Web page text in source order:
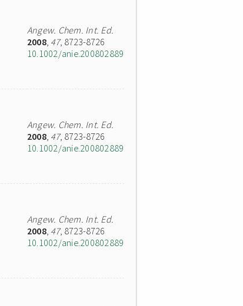
Angew. Chem. Int. Ed.
2008, 47, 8723-8726
10.1002/anie.200802889
Angew. Chem. Int. Ed.
2008, 47, 8723-8726
10.1002/anie.200802889
Angew. Chem. Int. Ed.
2008, 47, 8723-8726
10.1002/anie.200802889